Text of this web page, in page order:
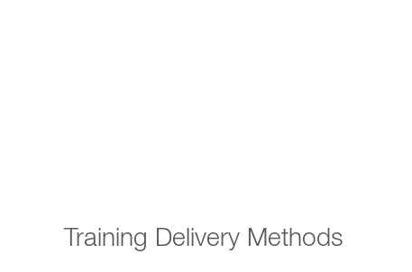
Training Delivery Methods